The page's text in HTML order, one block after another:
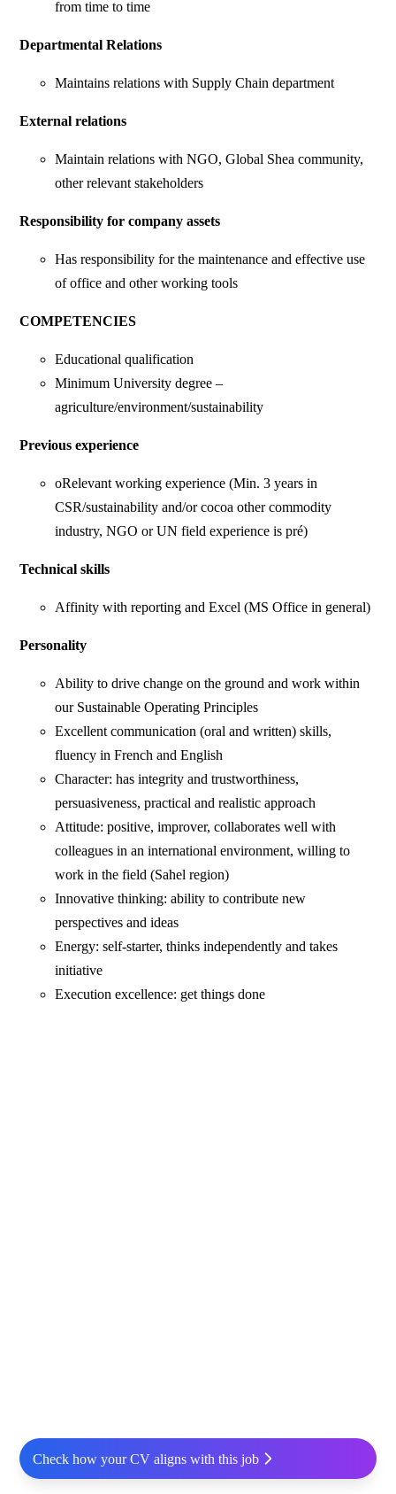
from time to time
Departmental Relations
Maintains relations with Supply Chain department
External relations
Maintain relations with NGO, Global Shea community,
other relevant stakeholders
Responsibility for company assets
Has responsibility for the maintenance and effective use
of office and other working tools
COMPETENCIES
Educational qualification
Minimum University degree –
agriculture/environment/sustainability
Previous experience
oRelevant working experience (Min. 3 years in
CSR/sustainability and/or cocoa other commodity
industry, NGO or UN field experience is pré)
Technical skills
Affinity with reporting and Excel (MS Office in general)
Personality
Ability to drive change on the ground and work within
our Sustainable Operating Principles
Excellent communication (oral and written) skills,
fluency in French and English
Character: has integrity and trustworthiness,
persuasiveness, practical and realistic approach
Attitude: positive, improver, collaborates well with
colleagues in an international environment, willing to
work in the field (Sahel region)
Innovative thinking: ability to contribute new
perspectives and ideas
Energy: self-starter, thinks independently and takes
initiative
Execution excellence: get things done
Check how your CV aligns with this job